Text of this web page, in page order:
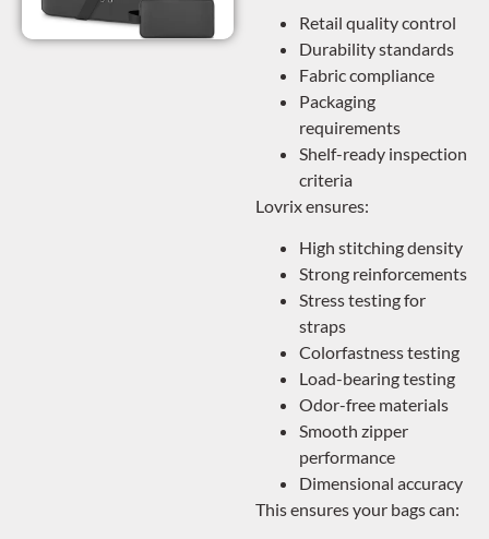
Retail quality control
Durability standards
Fabric compliance
Packaging
requirements
Shelf-ready inspection
criteria
Lovrix ensures:
High stitching density
Strong reinforcements
Stress testing for
straps
Colorfastness testing
Load-bearing testing
Odor-free materials
Smooth zipper
performance
Dimensional accuracy
This ensures your bags can: